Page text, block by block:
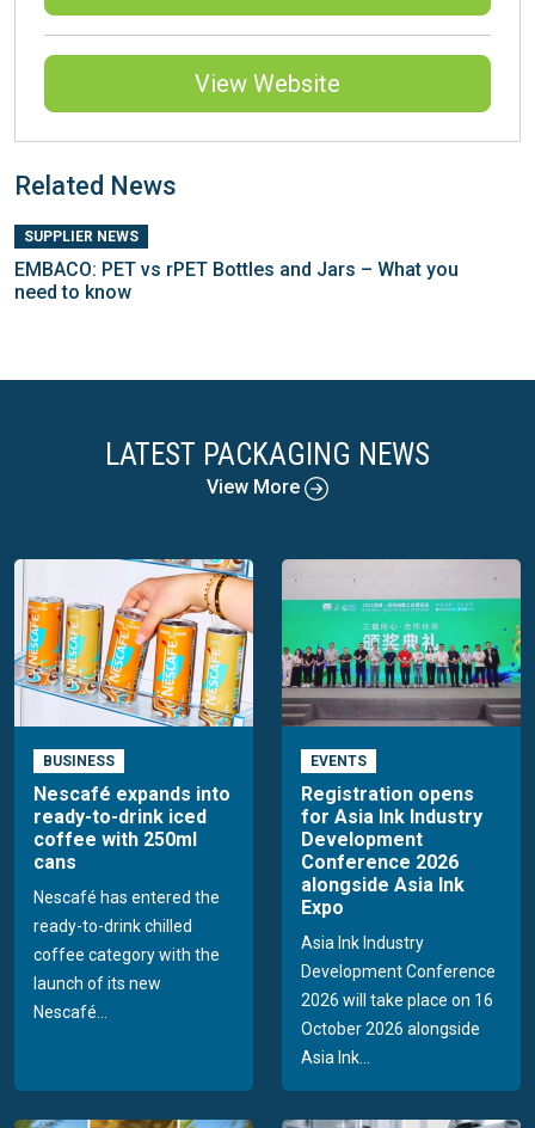
View Website
Related News
SUPPLIER NEWS
EMBACO: PET vs rPET Bottles and Jars – What you
need to know
LATEST PACKAGING NEWS
View More
BUSINESS
Nescafé expands into
ready-to-drink iced
coffee with 250ml
cans
Nescafé has entered the
ready-to-drink chilled
coffee category with the
launch of its new
Nescafé...
EVENTS
Registration opens
for Asia Ink Industry
Development
Conference 2026
alongside Asia Ink
Expo
Asia Ink Industry
Development Conference
2026 will take place on 16
October 2026 alongside
Asia Ink...